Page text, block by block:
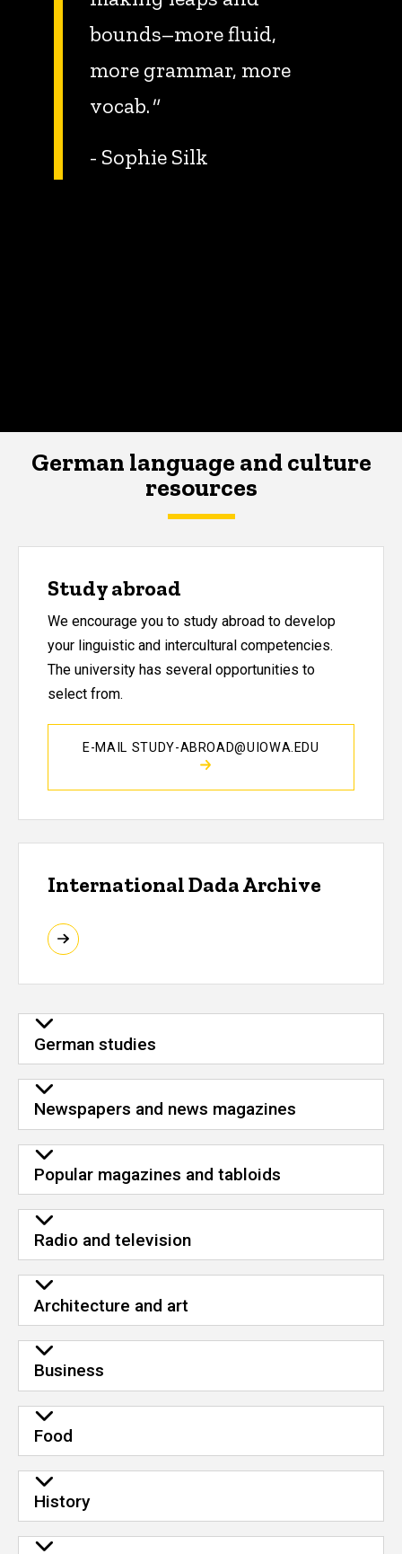
bounds–more fluid,
more grammar, more
vocab."
- Sophie Silk
German language and culture
resources
German studies
Newspapers and news magazines
Popular magazines and tabloids
Radio and television
Architecture and art
Business
Food
History
Study abroad
We encourage you to study abroad to develop
your linguistic and intercultural competencies.
The university has several opportunities to
select from.
E-MAIL STUDY-ABROAD@UIOWA.EDU
International Dada Archive